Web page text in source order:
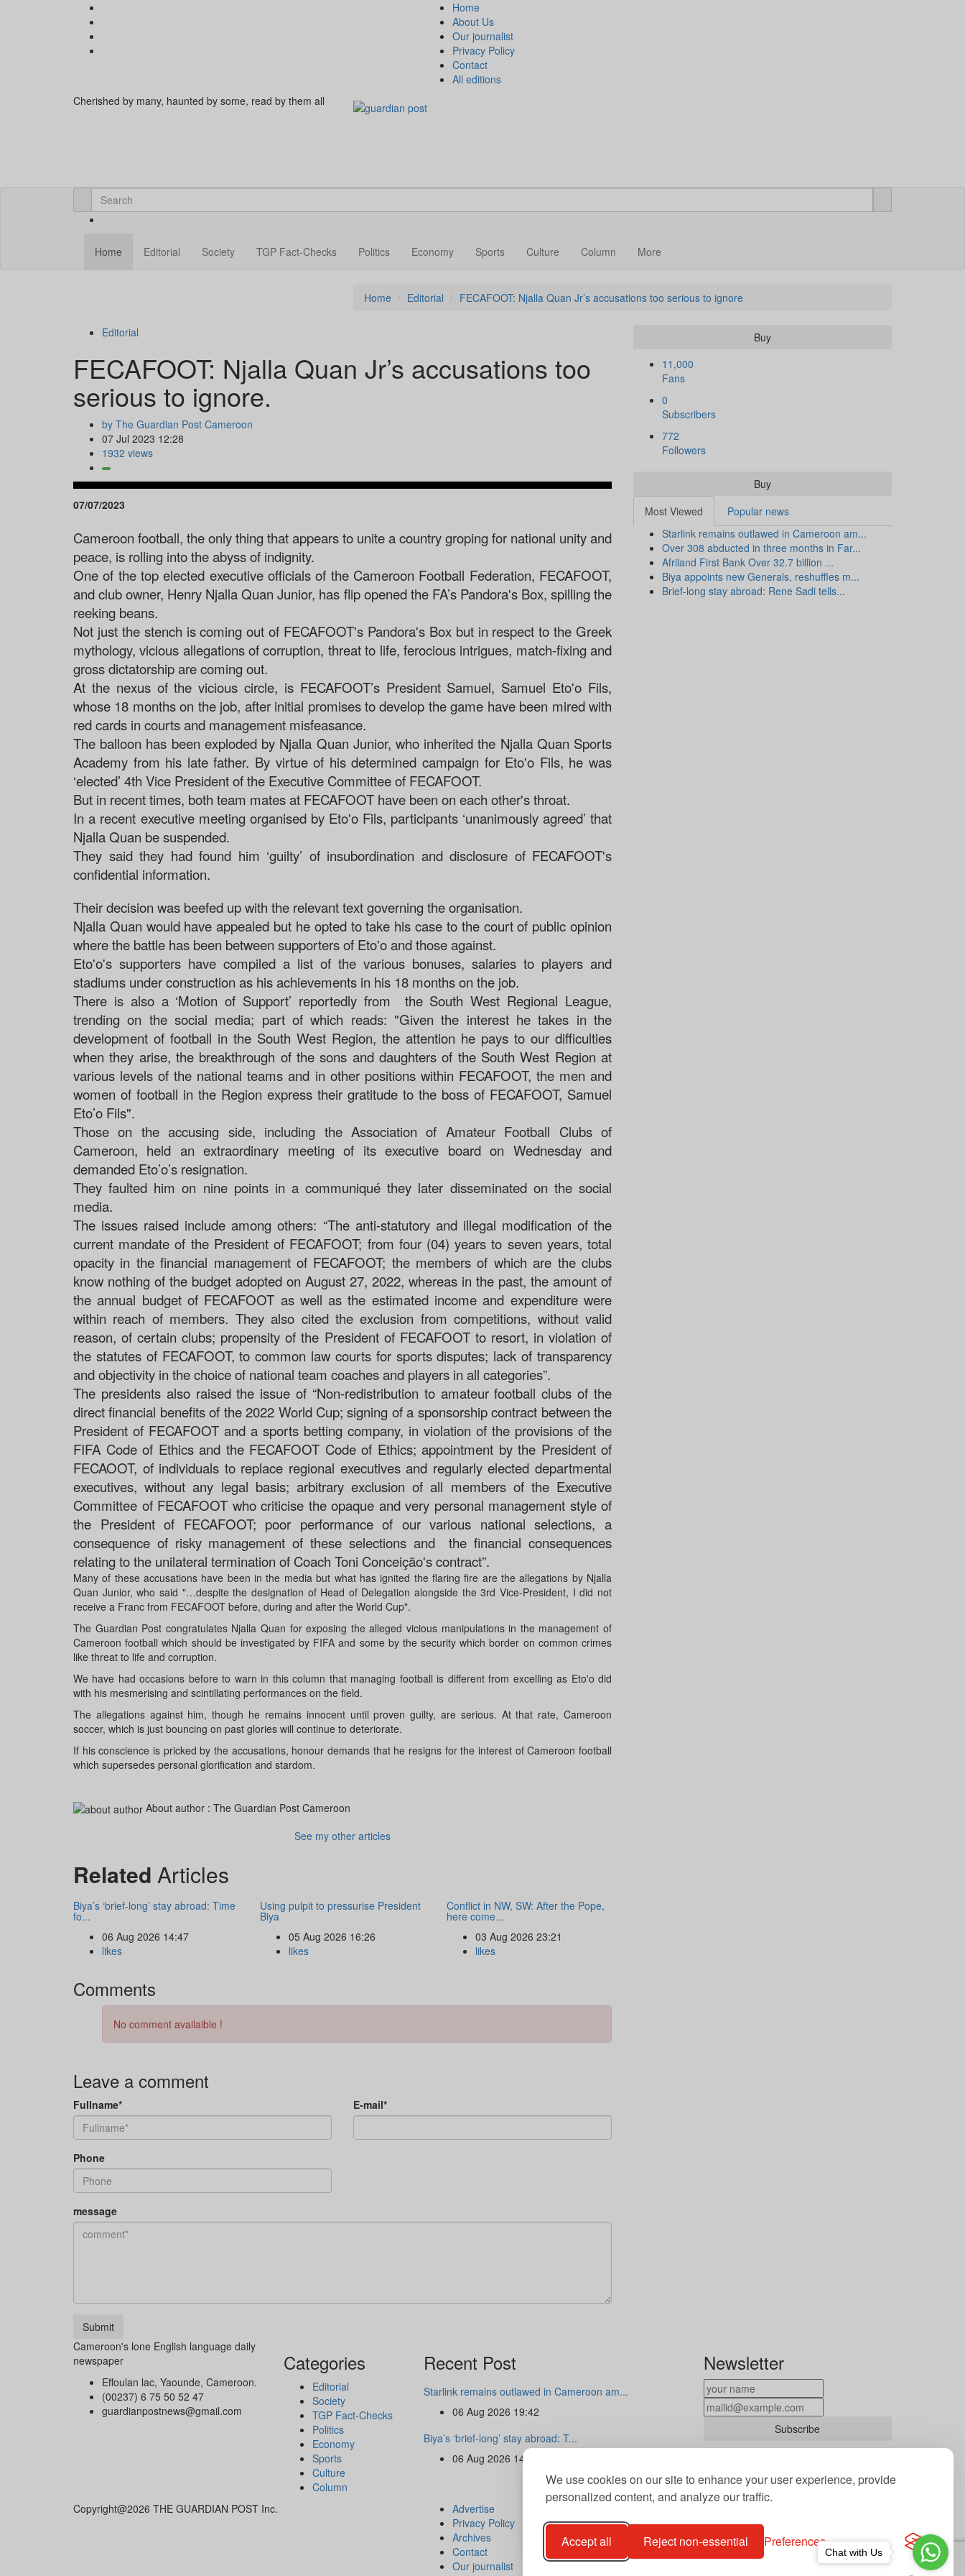
We use cookies on our site to enhance your user experience, provide
personalized content, and analyze our traffic.
Accept all Reject non-essential Preferences
Home
About Us
Our journalist
Privacy Policy
Contact
All editions
Cherished by many, haunted by some, read by them all
Home Editorial Society TGP Fact-Checks Politics Economy Sports Culture Column More
Home Editorial FECAFOOT: Njalla Quan Jr’s accusations too serious to ignore
Editorial
FECAFOOT: Njalla Quan Jr’s accusations too
serious to ignore.
by The Guardian Post Cameroon
07 Jul 2023 12:28
1932 views
07/07/2023
Cameroon football, the only thing that appears to unite a country groping for national unity and
peace, is rolling into the abyss of indignity.
One of the top elected executive officials of the Cameroon Football Federation, FECAFOOT,
and club owner, Henry Njalla Quan Junior, has flip opened the FA’s Pandora's Box, spilling the
reeking beans.
Not just the stench is coming out of FECAFOOT's Pandora's Box but in respect to the Greek
mythology, vicious allegations of corruption, threat to life, ferocious intrigues, match-fixing and
gross dictatorship are coming out.
At the nexus of the vicious circle, is FECAFOOT’s President Samuel, Samuel Eto'o Fils,
whose 18 months on the job, after initial promises to develop the game have been mired with
red cards in courts and management misfeasance.
The balloon has been exploded by Njalla Quan Junior, who inherited the Njalla Quan Sports
Academy from his late father. By virtue of his determined campaign for Eto'o Fils, he was
‘elected’ 4th Vice President of the Executive Committee of FECAFOOT.
But in recent times, both team mates at FECAFOOT have been on each other's throat.
In a recent executive meeting organised by Eto'o Fils, participants ‘unanimously agreed’ that
Njalla Quan be suspended.
They said they had found him ‘guilty’ of insubordination and disclosure of FECAFOOT's
confidential information.
Their decision was beefed up with the relevant text governing the organisation.
Njalla Quan would have appealed but he opted to take his case to the court of public opinion
where the battle has been between supporters of Eto'o and those against.
Eto'o's supporters have compiled a list of the various bonuses, salaries to players and
stadiums under construction as his achievements in his 18 months on the job.
There is also a ‘Motion of Support’ reportedly from the South West Regional League,
trending on the social media; part of which reads: "Given the interest he takes in the
development of football in the South West Region, the attention he pays to our difficulties
when they arise, the breakthrough of the sons and daughters of the South West Region at
various levels of the national teams and in other positions within FECAFOOT, the men and
women of football in the Region express their gratitude to the boss of FECAFOOT, Samuel
Eto’o Fils".
Those on the accusing side, including the Association of Amateur Football Clubs of
Cameroon, held an extraordinary meeting of its executive board on Wednesday and
demanded Eto’o’s resignation.
They faulted him on nine points in a communiqué they later disseminated on the social
media.
The issues raised include among others: “The anti-statutory and illegal modification of the
current mandate of the President of FECAFOOT; from four (04) years to seven years, total
opacity in the financial management of FECAFOOT; the members of which are the clubs
know nothing of the budget adopted on August 27, 2022, whereas in the past, the amount of
the annual budget of FECAFOOT as well as the estimated income and expenditure were
within reach of members. They also cited the exclusion from competitions, without valid
reason, of certain clubs; propensity of the President of FECAFOOT to resort, in violation of
the statutes of FECAFOOT, to common law courts for sports disputes; lack of transparency
and objectivity in the choice of national team coaches and players in all categories”.
The presidents also raised the issue of “Non-redistribution to amateur football clubs of the
direct financial benefits of the 2022 World Cup;signing of a sponsorship contract between the
President of FECAFOOT and a sports betting company, in violation of the provisions of the
FIFA Code of Ethics and the FECAFOOT Code of Ethics; appointment by the President of
FECAOOT, of individuals to replace regional executives and regularly elected departmental
executives, without any legal basis; arbitrary exclusion of all members of the Executive
Committee of FECAFOOT who criticise the opaque and very personal management style of
the President of FECAFOOT; poor performance of our various national selections, a
consequence of risky management of these selections and
the financial consequences
relating to the unilateral termination of Coach Toni Conceição's contract”.
Many of these accusations have been in the media but what has ignited the flaring fire are the allegations by Njalla
Quan Junior, who said "…despite the designation of Head of Delegation alongside the 3rd Vice-President, I did not
receive a Franc from FECAFOOT before, during and after the World Cup".
The Guardian Post congratulates Njalla Quan for exposing the alleged vicious manipulations in the management of
Cameroon football which should be investigated by FIFA and some by the security which border on common crimes
like threat to life and corruption.
We have had occasions before to warn in this column that managing football is different from excelling as Eto'o did
with his mesmerising and scintillating performances on the field.
The allegations against him, though he remains innocent until proven guilty, are serious. At that rate, Cameroon
soccer, which is just bouncing on past glories will continue to deteriorate.
If his conscience is pricked by the accusations, honour demands that he resigns for the interest of Cameroon football
which supersedes personal glorification and stardom.
About author : The Guardian Post Cameroon
See my other articles
Related Articles
Biya’s ‘brief-long’ stay abroad: Time
fo...
06 Aug 2026 14:47
likes
Using pulpit to pressurise President
Biya
05 Aug 2026 16:26
likes
Conflict in NW, SW: After the Pope,
here come...
03 Aug 2026 23:21
likes
Comments
No comment availaible !
Leave a comment
Fullname* E-mail*
Phone
message
Submit
Buy
11,000
Fans
0
Subscribers
772
Followers
Buy
Most Viewed
Popular news
Starlink remains outlawed in Cameroon am...
Over 308 abducted in three months in Far...
Afriland First Bank Over 32.7 billion ...
Biya appoints new Generals, reshuffles m...
Brief-long stay abroad: Rene Sadi tells...
Cameroon's lone English language daily
newspaper
Effoulan lac, Yaounde, Cameroon.
(00237) 6 75 50 52 47
guardianpostnews@gmail.com
Categories
Editorial
Society
TGP Fact-Checks
Politics
Economy
Sports
Culture
Column
Recent Post
Starlink remains outlawed in Cameroon am...
06 Aug 2026 19:42
Biya’s ‘brief-long’ stay abroad: T...
06 Aug 2026 14:47
Newsletter
Subscribe
agree to our terms and conditions of use
of your data.
Copyright@2026 THE GUARDIAN POST Inc.
Advertise
Privacy Policy
Archives
Contact
Our journalist
Chat with Us